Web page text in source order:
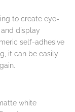
to create eye-
display
self-adhesive
it can be easily
white